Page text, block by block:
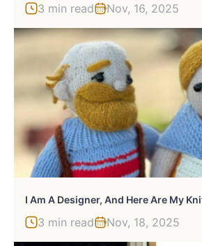
3 min read Nov, 16, 2025
I Am A Designer, And Here Are My
3 min read Nov, 18, 2025